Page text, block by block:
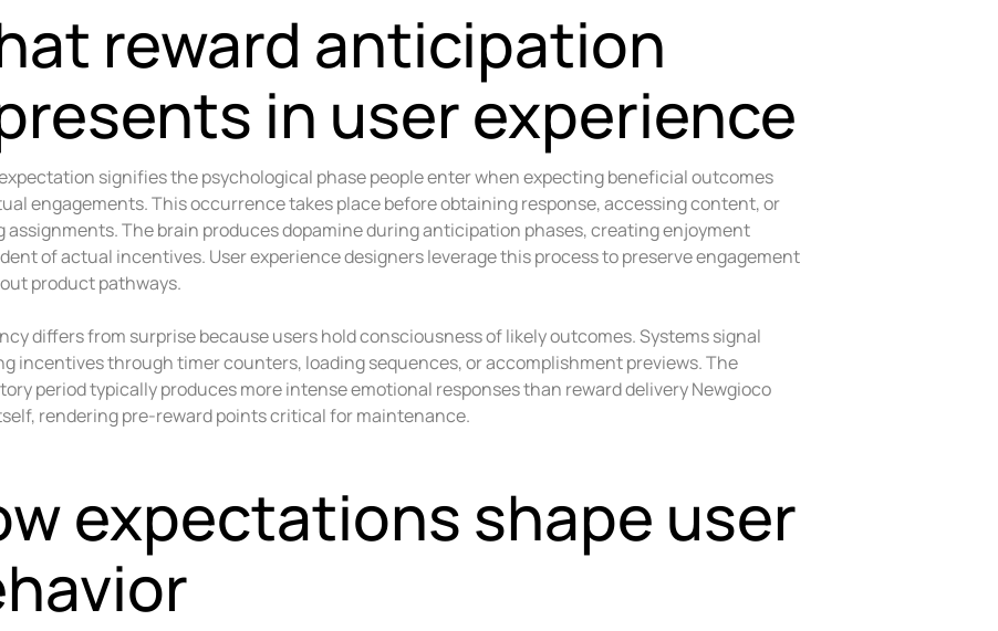
reward anticipation
in user experience
signifies the psychological phase people enter when expecting beneficial outcomes
engagements. This occurrence takes place before obtaining response, accessing content, or
assignments. The brain produces dopamine during anticipation phases, creating enjoyment
of actual incentives. User experience designers leverage this process to preserve engagement
product pathways.
differs from surprise because users hold consciousness of likely outcomes. Systems signal
incentives through timer counters, loading sequences, or accomplishment previews. The
period typically produces more intense emotional responses than reward delivery Newgioco
rendering pre-reward points critical for maintenance.
expectations shape user